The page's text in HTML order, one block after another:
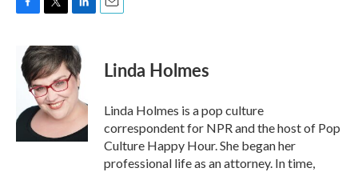
e
b
k
i
t
t
e
r
n
k
e
d
I
Linda Holmes
Linda Holmes is a pop culture
correspondent for NPR and the host of Pop
Culture Happy Hour. She began her
professional life as an attorney. In time,